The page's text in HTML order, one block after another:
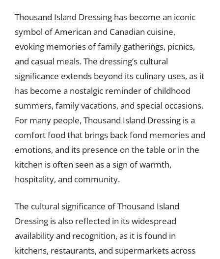
Thousand Island Dressing has become an iconic
symbol of American and Canadian cuisine,
evoking memories of family gatherings, picnics,
and casual meals. The dressing’s cultural
significance extends beyond its culinary uses, as it
has become a nostalgic reminder of childhood
summers, family vacations, and special occasions.
For many people, Thousand Island Dressing is a
comfort food that brings back fond memories and
emotions, and its presence on the table or in the
kitchen is often seen as a sign of warmth,
hospitality, and community.
The cultural significance of Thousand Island
Dressing is also reflected in its widespread
availability and recognition, as it is found in
kitchens, restaurants, and supermarkets across